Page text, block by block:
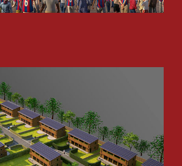
Ty Solar, Wales